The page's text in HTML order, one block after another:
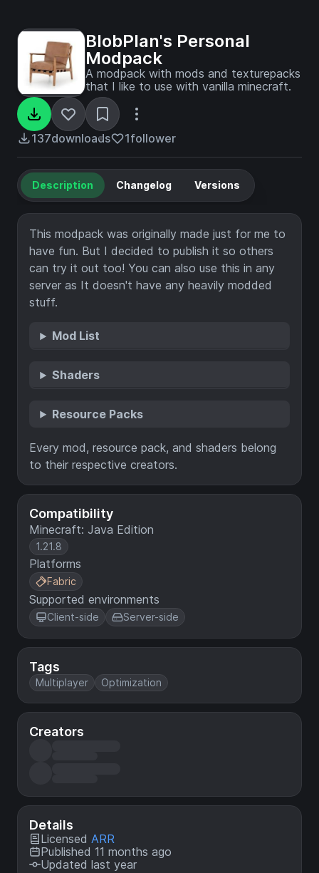
BlobPlan's Personal
Modpack
A modpack with mods and texturepacks
that I like to use with vanilla minecraft.
137downloads 1follower
Compatibility
Minecraft: Java Edition
1.21.8
Platforms
Fabric
Supported environments
Client-side Server-side
Tags
Multiplayer Optimization
Creators
Details
Licensed ARR
Published 11 months ago
Updated last year
Description Changelog Versions
This modpack was originally made just for me to
have fun. But I decided to publish it so others
can try it out too! You can also use this in any
server as It doesn't have any heavily modded
stuff.
Mod List
Shaders
Resource Packs
Every mod, resource pack, and shaders belong
to their respective creators.